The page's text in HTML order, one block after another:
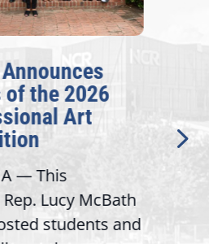
of the 2026
Art
— This
Lucy McBath
students and
his